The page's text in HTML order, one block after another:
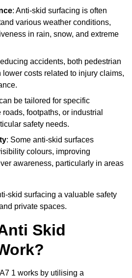
: Anti-skid surfacing is often
various weather conditions,
in rain, snow, and extreme
accidents, both pedestrian
lower costs related to injury claims,
be tailored for specific
footpaths, or industrial
safety needs.
: Some anti-skid surfaces
colours, improving
awareness, particularly in areas
skid surfacing a valuable safety
private spaces.
Skid
1 works by utilising a